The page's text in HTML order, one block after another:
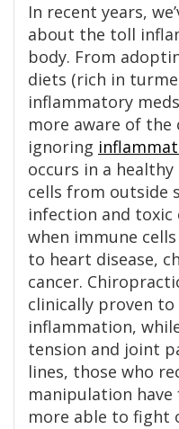
In recent years,
about the toll
body. From
diets (rich in
inflammatory
more aware of the
ignoring
occurs in a
cells from outside
infection and toxic
when immune
to heart disease,
cancer.
clinically proven
inflammation,
tension and joint
lines, those who
manipulation have
more able to fight